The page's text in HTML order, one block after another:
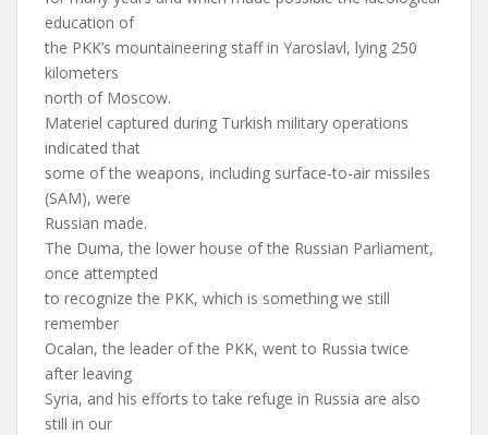
education of
the PKK’s mountaineering staff in Yaroslavl, lying 250
kilometers
north of Moscow.
Materiel captured during Turkish military operations
indicated that
some of the weapons, including surface-to-air missiles
(SAM), were
Russian made.
The Duma, the lower house of the Russian Parliament,
once attempted
to recognize the PKK, which is something we still
remember
Ocalan, the leader of the PKK, went to Russia twice
after leaving
Syria, and his efforts to take refuge in Russia are also
still in our